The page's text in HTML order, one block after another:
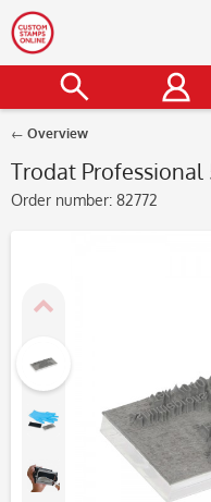
Overview
Trodat
Order number: 82772